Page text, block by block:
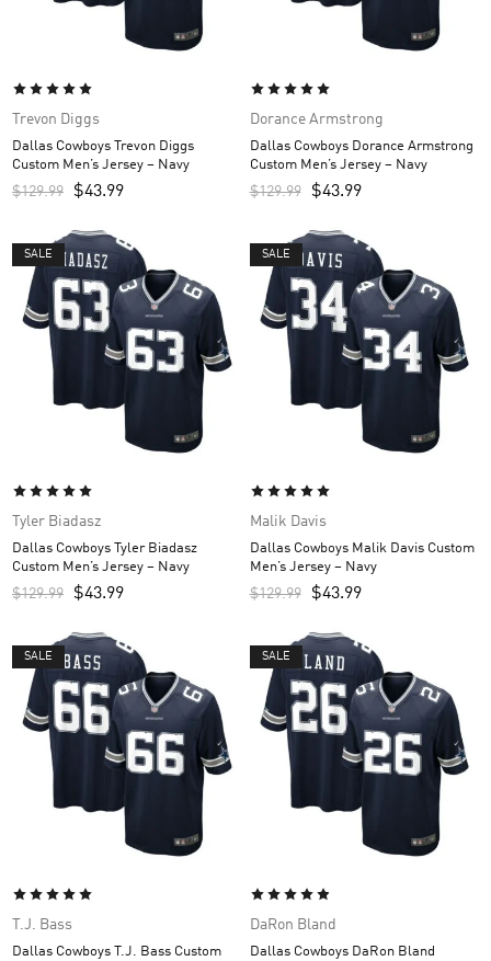
Trevon Diggs
Dallas Cowboys Trevon Diggs
Custom Men’s Jersey – Navy
$129.99 $43.99
Dorance Armstrong
Dallas Cowboys Dorance Armstrong
Custom Men’s Jersey – Navy
$129.99 $43.99
SALE
Tyler Biadasz
Dallas Cowboys Tyler Biadasz
Custom Men’s Jersey – Navy
$129.99 $43.99
SALE
Malik Davis
Dallas Cowboys Malik Davis Custom
Men’s Jersey – Navy
$129.99 $43.99
SALE
T.J. Bass
Dallas Cowboys T.J. Bass Custom
SALE
DaRon Bland
Dallas Cowboys DaRon Bland